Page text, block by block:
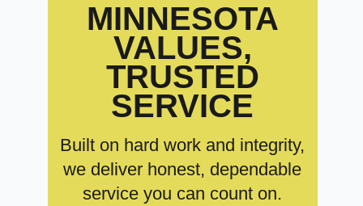
MINNESOTA
VALUES,
TRUSTED
SERVICE
Built on hard work and integrity,
we deliver honest, dependable
service you can count on.